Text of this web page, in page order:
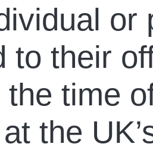
or
to their
the time
the